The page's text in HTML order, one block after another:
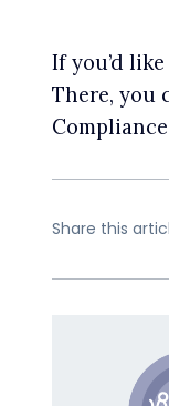
If you’d
There, you
Share this